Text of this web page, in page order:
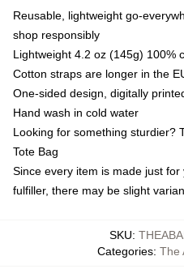
Reusable, lightweight go-
shop responsibly
Lightweight 4.2 oz (145g) 100%
Cotton straps are longer in the
One-sided design, digitally
Hand wash in cold water
Looking for something sturdier?
Tote Bag
Since every item is made just
fulfiller, there may be slight
SKU:
Categories: The